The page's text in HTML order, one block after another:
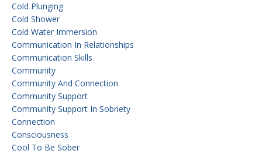
Cold Plunging
Cold Shower
Cold Water Immersion
Communication In Relationships
Communication Skills
Community
Community And Connection
Community Support
Community Support In Sobriety
Connection
Consciousness
Cool To Be Sober